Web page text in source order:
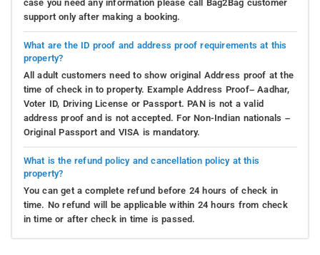
case you need any information please call Bag2Bag customer
support only after making a booking.
What are the ID proof and address proof requirements at this
property?
All adult customers need to show original Address proof at the
time of check in to property. Example Address Proof– Aadhar,
Voter ID, Driving License or Passport. PAN is not a valid
address proof and is not accepted. For Non-Indian nationals –
Original Passport and VISA is mandatory.
What is the refund policy and cancellation policy at this
property?
You can get a complete refund before 24 hours of check in
time. No refund will be applicable within 24 hours from check
in time or after check in time is passed.